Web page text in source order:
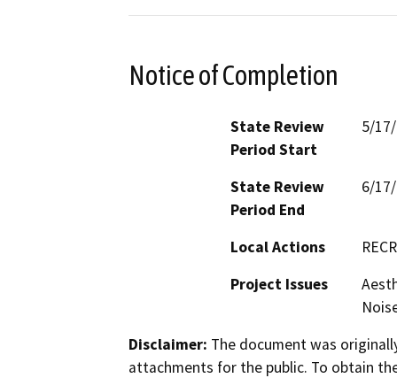
Notice of Completion
State Review
Period Start
5/
State Review
Period End
6/
Local Actions
Project Issues
Disclaimer: The document was
attachments for the public. To obtain